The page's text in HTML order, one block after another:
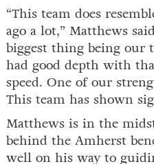
“This team does
ago a lot,” Matthews
biggest thing being our
had good depth with
speed. One of our
This team has shown
Matthews is in the
behind the Amherst
well on his way to